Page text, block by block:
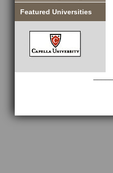
Featured Universities